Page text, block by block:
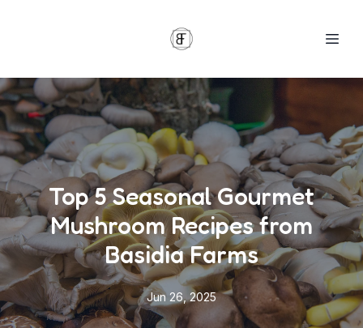
Top 5 Seasonal Gourmet
Mushroom Recipes from
Basidia Farms
Jun 26, 2025